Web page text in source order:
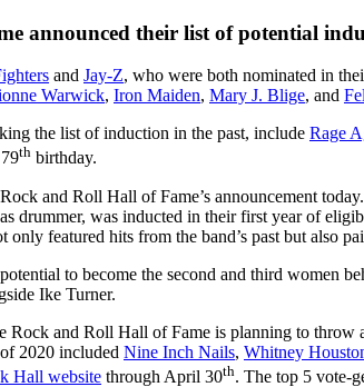
announced their list of potential
and Jay-Z, who were both nominated in
Warwick, Iron Maiden, Mary J. Blige, and
the list of induction in the past, include Rage
th birthday.
and Roll Hall of Fame’s announcement
drummer, was inducted in their first year of
featured hits from the band’s past but also
to become the second and third
Ike Turner.
Rock and Roll Hall of Fame is planning to
2020 included Nine Inch Nails, Whitney
Hall website through April 30th. The top 5 vote-